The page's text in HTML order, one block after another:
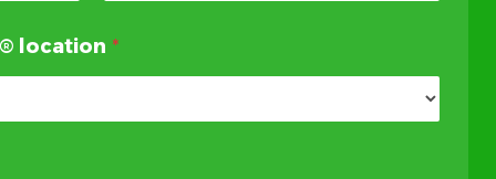
location *